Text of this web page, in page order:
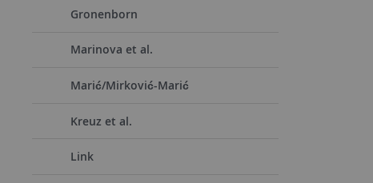
Gronenborn
Marinova et al.
Marić/Mirković-Marić
Kreuz et al.
Link